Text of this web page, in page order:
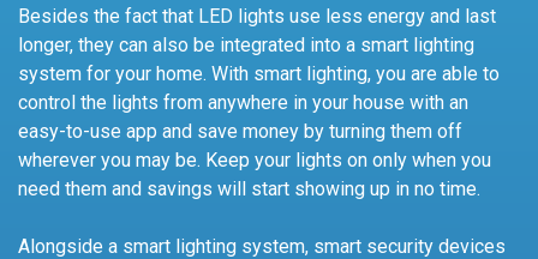
Besides the fact that LED lights use less energy and last
longer, they can also be integrated into a smart lighting
system for your home. With smart lighting, you are able to
control the lights from anywhere in your house with an
easy-to-use app and save money by turning them off
wherever you may be. Keep your lights on only when you
need them and savings will start showing up in no time.
Alongside a smart lighting system, smart security devices